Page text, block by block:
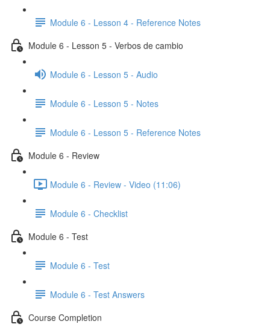
Module 6 - Lesson 4 - Reference Notes
Module 6 - Lesson 5 - Verbos de cambio
Module 6 - Lesson 5 - Audio
Module 6 - Lesson 5 - Notes
Module 6 - Lesson 5 - Reference Notes
Module 6 - Review
Module 6 - Review - Video (11:06)
Module 6 - Checklist
Module 6 - Test
Module 6 - Test
Module 6 - Test Answers
Course Completion